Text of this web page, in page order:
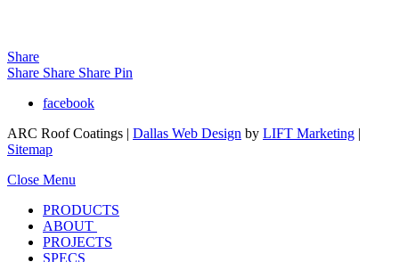
Share
Share Share Share Pin
facebook
ARC Roof Coatings | Dallas Web Design by LIFT Marketing |
Sitemap
Close Menu
PRODUCTS
ABOUT
PROJECTS
SPECS